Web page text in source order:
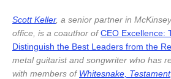
Scott Keller, a senior partner in
office, is a coauthor ofCEO Excellence:
Distinguish the Best Leaders from the
metal guitarist and songwriter who has
with members of Whitesnake,